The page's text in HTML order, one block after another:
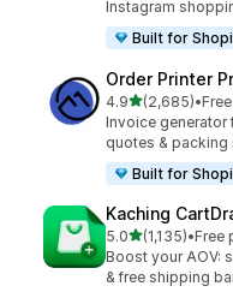
Instagram
Built for
Order Printer
4.9out of 5 stars
(2,685)
2685 total reviews
•
Invoice generator
quotes & packing
Built for
Kaching
5.0out of 5 stars
(1,135)
1135 total reviews
•Free
Boost your AOV:
& free shipping